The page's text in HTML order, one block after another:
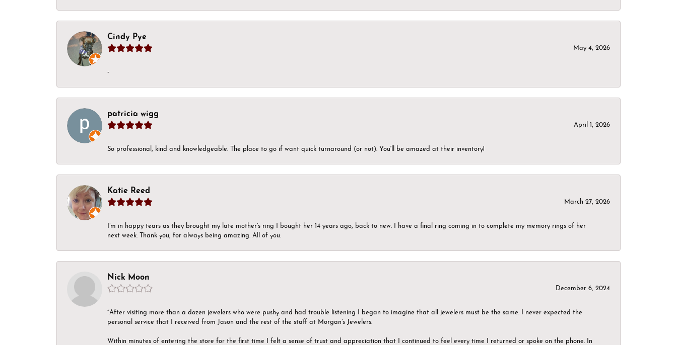
Cindy Pye
May 4, 2026
-
patricia wigg
April 1, 2026
So professional, kind and knowledgeable. The place to go if want quick turnaround (or not). You'll be amazed at their inventory!
Katie Reed
March 27, 2026
I’m in happy tears as they brought my late mother’s ring I bought her 14 years ago, back to new. I have a final ring coming in to complete my memory rings of her
next week. Thank you, for always being amazing. All of you.
Nick Moon
December 6, 2024
“After visiting more than a dozen jewelers who were pushy and had trouble listening I began to imagine that all jewelers must be the same. I never expected the
personal service that I received from Jason and the rest of the staff at Morgan’s Jewelers.
Within minutes of entering the store for the first time I felt a sense of trust and appreciation that I continued to feel every time I returned or spoke on the phone. In